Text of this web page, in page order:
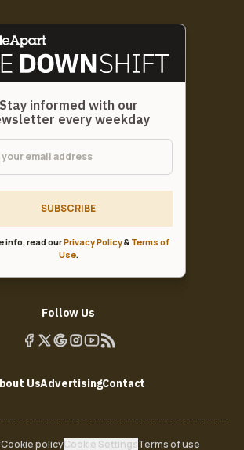
Stay informed with our
every weekday
SUBSCRIBE
info, read ourPrivacy Policy& Terms of
Use.
Follow Us
UsAdvertisingContact
Cookie policyCookie SettingsTerms of use